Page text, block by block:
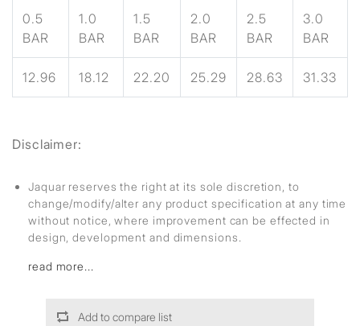
0.5
BAR
1.0
BAR
1.5
BAR
2.0
BAR
2.5
BAR
3.0
BAR
12.96 18.12 22.20 25.29 28.63 31.33
Disclaimer:
Jaquar reserves the right at its sole discretion, to
change/modify/alter any product specification at any time
without notice, where improvement can be effected in
design, development and dimensions.
read more...
Add to compare list